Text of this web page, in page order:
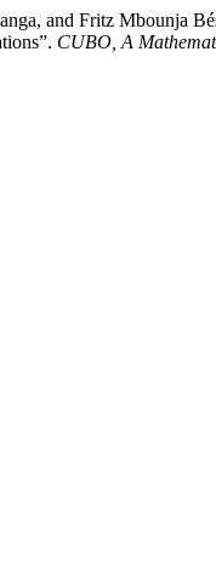
and Fritz Mbounja
CUBO, A